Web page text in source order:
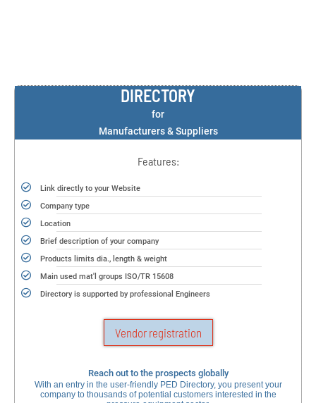
DIRECTORY
for
Manufacturers & Suppliers
Features:
Link directly to your Website
Company type
Location
Brief description of your company
Products limits dia., length & weight
Main used mat'l groups ISO/TR 15608
Directory is supported by professional Engineers
Vendor registration
Reach out to the prospects globally
With an entry in the user-friendly PED Directory, you present your
company to thousands of potential customers interested in the